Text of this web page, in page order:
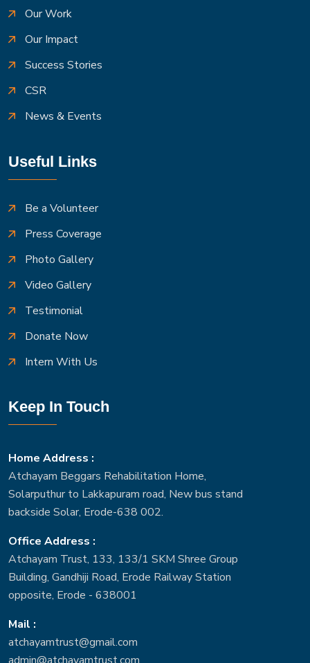
Our Work
Our Impact
Success Stories
CSR
News & Events
Useful Links
Be a Volunteer
Press Coverage
Photo Gallery
Video Gallery
Testimonial
Donate Now
Intern With Us
Keep In Touch
Home Address :
Atchayam Beggars Rehabilitation Home,
Solarputhur to Lakkapuram road, New bus stand
backside Solar, Erode-638 002.
Office Address :
Atchayam Trust, 133, 133/1 SKM Shree Group
Building, Gandhiji Road, Erode Railway Station
opposite, Erode - 638001
Mail :
atchayamtrust@gmail.com